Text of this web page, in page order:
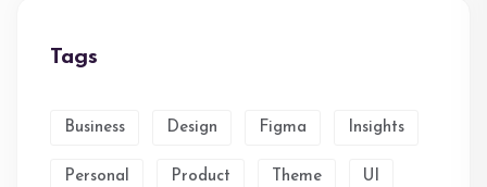
Tags
Business Design Figma Insights
Personal Product Theme UI